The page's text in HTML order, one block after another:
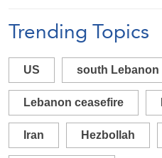
Trending Topics
US south Lebanon
Lebanon ceasefire
Iran Hezbollah